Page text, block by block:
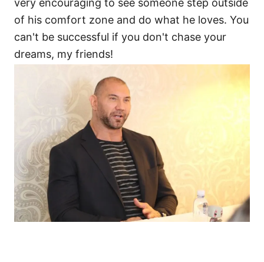
very encouraging to see someone step outside
of his comfort zone and do what he loves. You
can't be successful if you don't chase your
dreams, my friends!